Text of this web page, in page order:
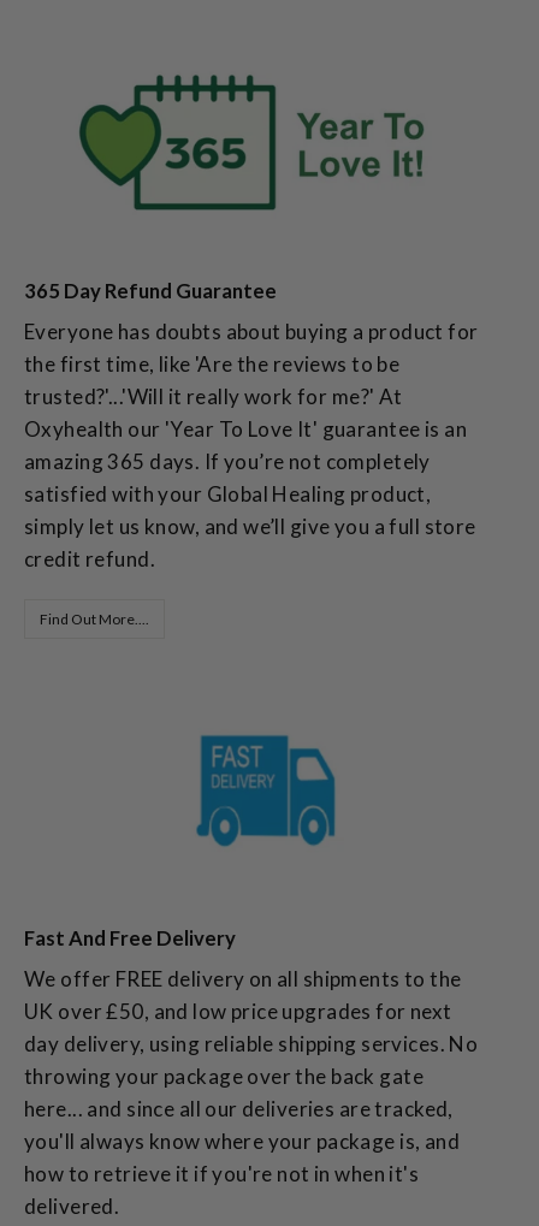
365 Day Refund Guarantee
Everyone has doubts about buying a product for
the first time, like 'Are the reviews to be
trusted?'...'Will it really work for me?' At
Oxyhealth our 'Year To Love It' guarantee is an
amazing 365 days. If you’re not completely
satisfied with your Global Healing product,
simply let us know, and we’ll give you a full store
credit refund.
Find Out More....
Fast And Free Delivery
We offer FREE delivery on all shipments to the
UK over £50, and low price upgrades for next
day delivery, using reliable shipping services. No
throwing your package over the back gate
here... and since all our deliveries are tracked,
you'll always know where your package is, and
how to retrieve it if you're not in when it's
delivered.